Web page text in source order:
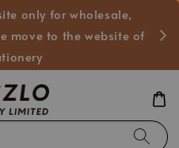
only for wholesale,
move to the website of